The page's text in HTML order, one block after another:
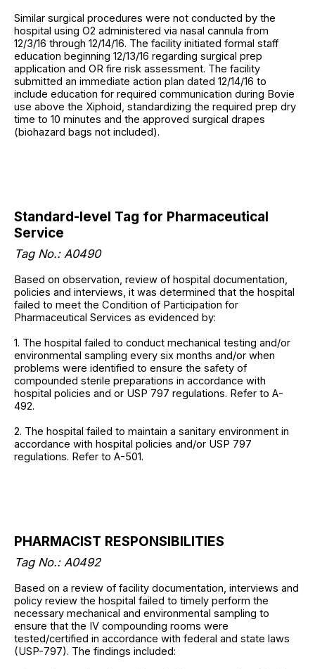
Similar surgical procedures were not conducted by the
hospital using O2 administered via nasal cannula from
12/3/16 through 12/14/16. The facility initiated formal staff
education beginning 12/13/16 regarding surgical prep
application and OR fire risk assessment. The facility
submitted an immediate action plan dated 12/14/16 to
include education for required communication during Bovie
use above the Xiphoid, standardizing the required prep dry
time to 10 minutes and the approved surgical drapes
(biohazard bags not included).
Standard-level Tag for Pharmaceutical
Service
Tag No.: A0490
Based on observation, review of hospital documentation,
policies and interviews, it was determined that the hospital
failed to meet the Condition of Participation for
Pharmaceutical Services as evidenced by:
1. The hospital failed to conduct mechanical testing and/or
environmental sampling every six months and/or when
problems were identified to ensure the safety of
compounded sterile preparations in accordance with
hospital policies and or USP 797 regulations. Refer to A-
492.
2. The hospital failed to maintain a sanitary environment in
accordance with hospital policies and/or USP 797
regulations. Refer to A-501.
PHARMACIST RESPONSIBILITIES
Tag No.: A0492
Based on a review of facility documentation, interviews and
policy review the hospital failed to timely perform the
necessary mechanical and environmental sampling to
ensure that the IV compounding rooms were
tested/certified in accordance with federal and state laws
(USP-797). The findings included: